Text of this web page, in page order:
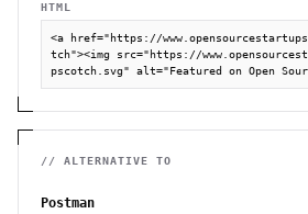
HTML
<a href="https://
tch"><img src="https://
pscotch.svg" alt="Featured on Open
// ALTERNATIVE TO
Postman